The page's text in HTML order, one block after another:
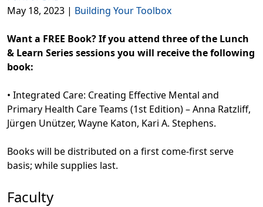
May 18, 2023 | Building Your Toolbox
Want a FREE Book? If you attend three of the Lunch
& Learn Series sessions you will receive the following
book:
• Integrated Care: Creating Effective Mental and
Primary Health Care Teams (1st Edition) – Anna Ratzliff,
Jürgen Unützer, Wayne Katon, Kari A. Stephens.
Books will be distributed on a first come-first serve
basis; while supplies last.
Faculty